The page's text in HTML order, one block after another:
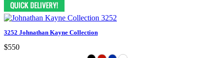
3252 Johnathan Kayne Collection
$550